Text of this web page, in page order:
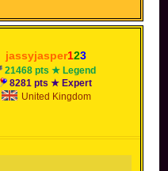
jassyjasper123
21468 pts ★ Legend
8281 pts ★ Expert
United Kingdom